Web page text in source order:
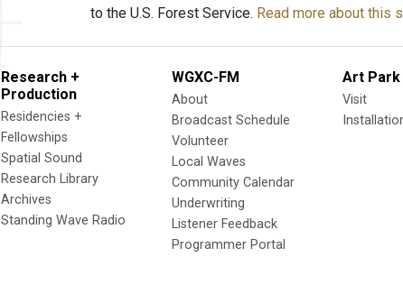
to the U.S. Forest Service. Read more about this
Research +
Production
Residencies +
Fellowships
Spatial Sound
Research Library
Archives
Standing Wave Radio
WGXC-FM
About
Broadcast Schedule
Volunteer
Local Waves
Community Calendar
Underwriting
Listener Feedback
Programmer Portal
Art Park
Visit